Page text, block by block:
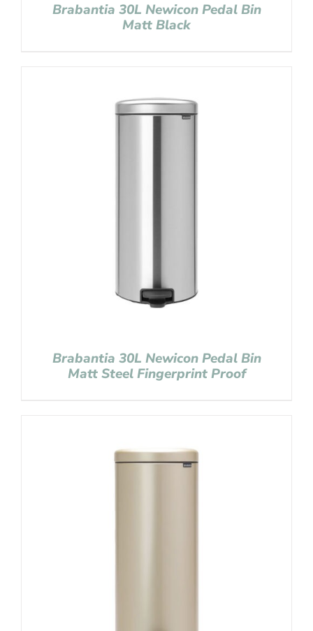
Brabantia 30L Newicon Pedal Bin
Matt Black
Brabantia 30L Newicon Pedal Bin
Matt Steel Fingerprint Proof